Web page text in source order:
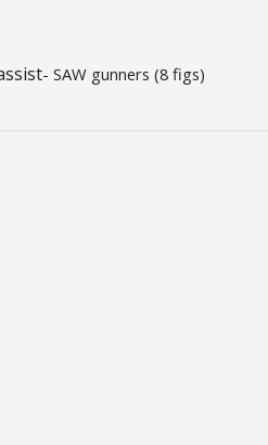
- SAW gunners (8 figs)